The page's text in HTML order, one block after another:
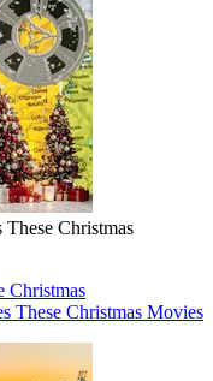
Christmas
Christmas
These Christmas Movies